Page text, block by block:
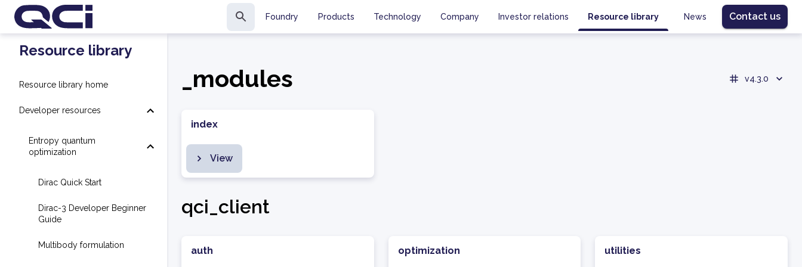
Foundry Products Technology Company Investor relations Resource library News Contact us
Resource library
Resource library home
Developer resources
Entropy quantum
optimization
Dirac Quick Start
Dirac-3 Developer Beginner
Guide
Multibody formulation
_modules v4.3.0
index
View
qci_client
auth optimization utilities